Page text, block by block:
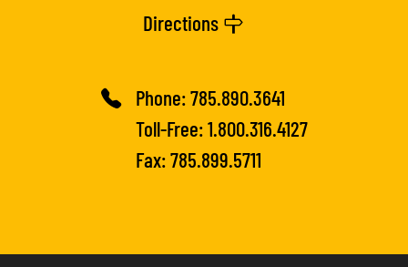
Directions
Phone:785.890.3641
Toll-Free:1.800.316.4127
Fax: 785.899.5711